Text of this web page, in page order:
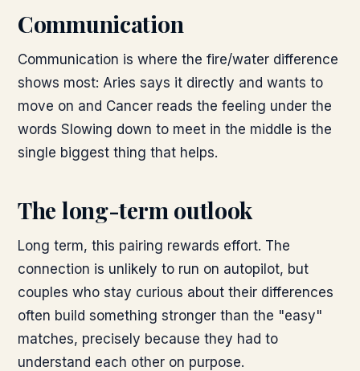
Communication
Communication is where the fire/water difference
shows most: Aries says it directly and wants to
move on and Cancer reads the feeling under the
words Slowing down to meet in the middle is the
single biggest thing that helps.
The long-term outlook
Long term, this pairing rewards effort. The
connection is unlikely to run on autopilot, but
couples who stay curious about their differences
often build something stronger than the "easy"
matches, precisely because they had to
understand each other on purpose.